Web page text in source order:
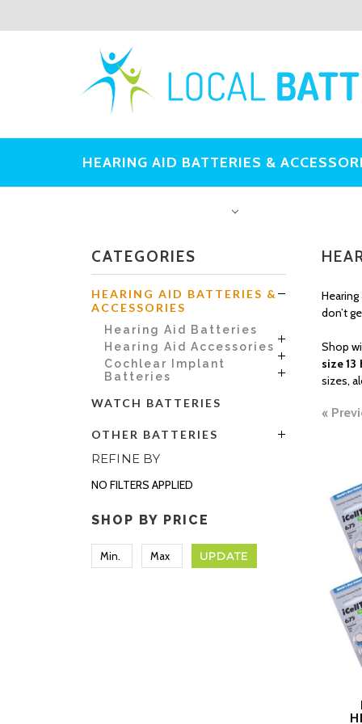
HEARING AID BATTERIES &
CATEGORIES
HEARING AID BATTERIES &
ACCESSORIES
Hearing Aid Batteries
Hearing Aid Accessories
Cochlear Implant
Batteries
WATCH BATTERIES
OTHER BATTERIES
REFINE BY
NO FILTERS APPLIED
SHOP BY PRICE
UPDATE
don’t
Shop
size
sizes,